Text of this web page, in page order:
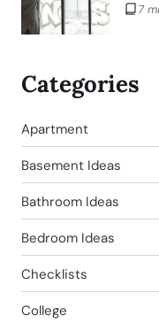
7
Categories
Apartment
Basement Ideas
Bathroom Ideas
Bedroom Ideas
Checklists
College